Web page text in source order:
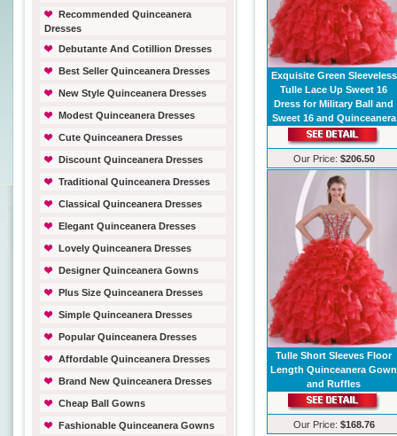
Recommended Quinceanera
Dresses
Debutante And Cotillion Dresses
Best Seller Quinceanera Dresses
New Style Quinceanera Dresses
Modest Quinceanera Dresses
Cute Quinceanera Dresses
Discount Quinceanera Dresses
Traditional Quinceanera Dresses
Classical Quinceanera Dresses
Elegant Quinceanera Dresses
Lovely Quinceanera Dresses
Designer Quinceanera Gowns
Plus Size Quinceanera Dresses
Simple Quinceanera Dresses
Popular Quinceanera Dresses
Affordable Quinceanera Dresses
Brand New Quinceanera Dresses
Cheap Ball Gowns
Fashionable Quinceanera Gowns
Exquisite Green Sleeveless
Tulle Lace Up Sweet 16
Dress for Military Ball and
Sweet 16 and Quinceanera
Our Price: $206.50
Tulle Short Sleeves Floor
Length Quinceanera Gown
and Ruffles
Our Price: $168.76